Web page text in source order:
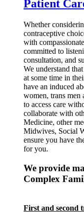
Patient
Whether
contraceptive
with
committed to
consultation, and
We understand
at some time in
have an induced
women, trans men
to access care
collaborate with
Medicine, other
Midwives, Social
ensure you have
for you.
We provide
Complex
First and second